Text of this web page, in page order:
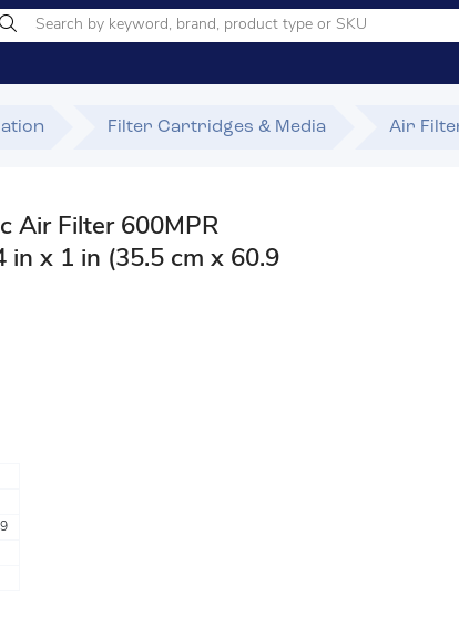
Filter Cartridges & Media Air
Air Filter 600MPR
in x 1 in (35.5 cm x 60.9